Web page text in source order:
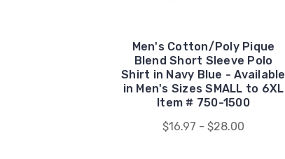
Men's Cotton/Poly Pique
Blend Short Sleeve Polo
Shirt in Navy Blue - Available
in Men's Sizes SMALL to 6XL
Item # 750-1500
$16.97 - $28.00